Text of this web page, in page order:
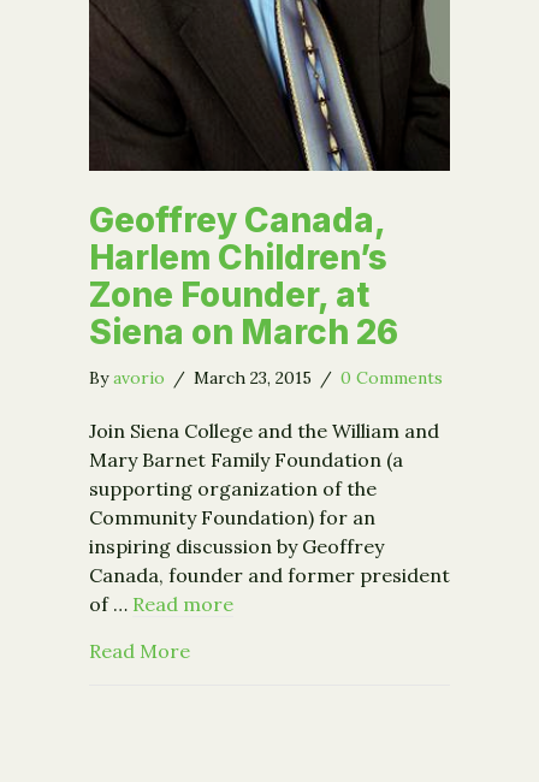
Geoffrey Canada,
Harlem Children’s
Zone Founder, at
Siena on March 26
Byavorio / March 23, 2015 / 0 Comments
Join Siena College and the William and
Mary Barnet Family Foundation (a
supporting organization of the
Community Foundation) for an
inspiring discussion by Geoffrey
Canada, founder and former president
of … Read more
Read Moreabout Geoffrey Canada, Harlem